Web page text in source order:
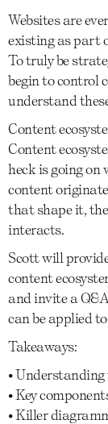
Websites are
existing as part
To truly be
begin to control
understand
Content
Content
heck is going on
content
that shape it,
interacts.
Scott will
content
and invite a
can be applied
Takeaways:
•
• Key
• Killer